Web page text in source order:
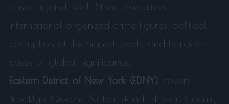
cases against Wall Street executives,
international organized crime figures, political
corruption at the highest levels, and terrorism
cases of global significance.
Eastern District of New York (EDNY) covers
Brooklyn, Queens, Staten Island, Nassau County,